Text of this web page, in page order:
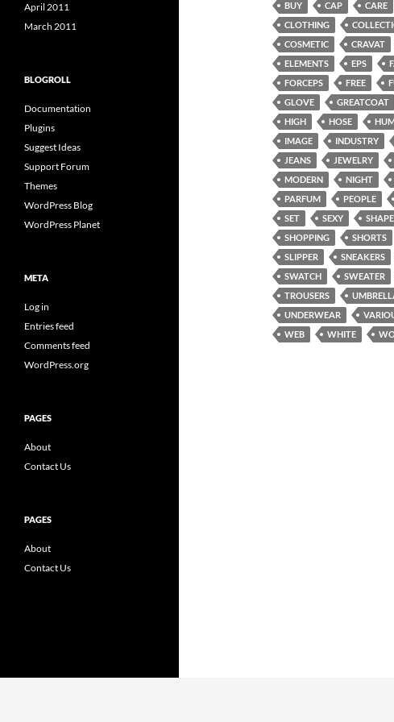
BUY
CAP CARE
CLOTHING
COSMETIC
CRAVAT
ELEMENTS
EPS
FORCEPS
FREE
GLOVE
GREATCOAT
HIGH
HOSE
IMAGE
INDUSTRY
JEANS
JEWELRY
MODERN
NIGHT
PARFUM
PEOPLE
SET
SEXY SHAPE
SHOPPING
SHORTS
SLIPPER
SNEAKERS
SWATCH
SWEATER
TROUSERS
UNDERWEAR
WEB
WHITE
April 2011
March 2011
BLOGROLL
Documentation
Plugins
Suggest Ideas
Support Forum
Themes
WordPress Blog
WordPress Planet
META
Log in
Entries feed
Comments feed
WordPress.org
PAGES
About
Contact Us
PAGES
About
Contact Us